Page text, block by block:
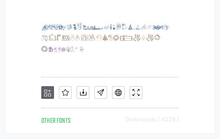
OTHER FONTS Downloads [ 4229 ]